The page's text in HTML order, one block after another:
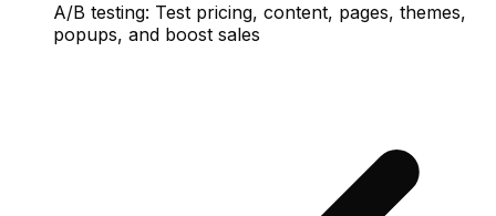
A/B testing: Test pricing, content, pages, themes,
popups, and boost sales